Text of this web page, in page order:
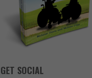
GET SOCIAL